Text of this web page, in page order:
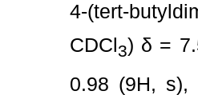
4-(tert-
CDCl3) δ =
0.98 (9H,